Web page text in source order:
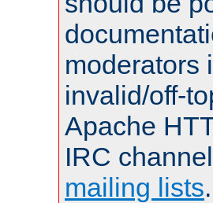
moderators
invalid/off-
Apache
IRC
mailing lists.